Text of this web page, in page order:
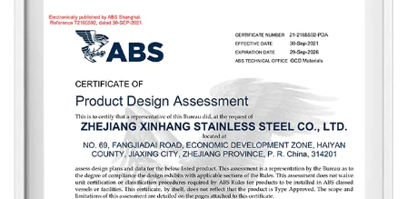
electric power, new energy, mechanical equipment, and
other fields. The company adheres to the corporate tenet
wholeheartedly serves every customer to create a win-win